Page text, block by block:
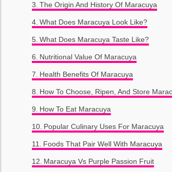
The Origin And History Of Maracuya
What Does Maracuya Look Like?
What Does Maracuya Taste Like?
Nutritional Value Of Maracuya
Health Benefits Of Maracuya
How To Choose, Ripen, And Store
How To Eat Maracuya
Popular Culinary Uses For Maracuya
Foods That Pair Well With Maracuya
Maracuya Vs Purple Passion Fruit